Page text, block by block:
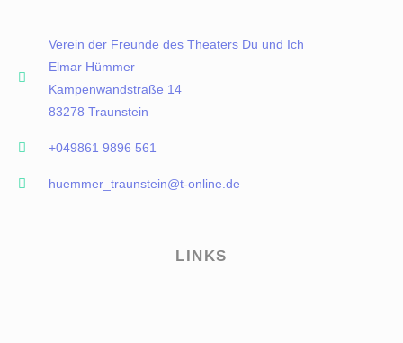
Verein der Freunde des Theaters Du und Ich
Elmar Hümmer
Kampenwandstraße 14
83278 Traunstein
+049861 9896 561
huemmer_traunstein@t-online.de
LINKS